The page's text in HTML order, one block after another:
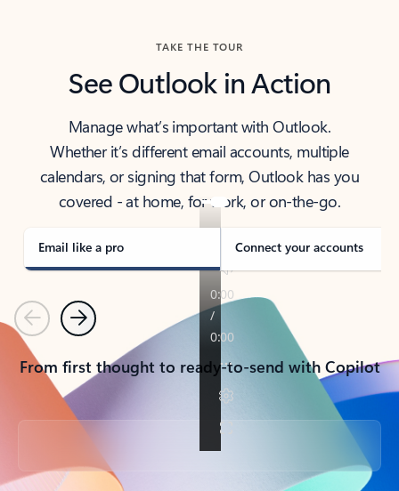
TAKE THE TOUR
See Outlook in Action
Manage what’s important with Outlook.
Whether it’s different email accounts, multiple
calendars, or signing that form, Outlook has you
covered - at home, for work, or on-the-go.
Email like a pro Connect your accounts
PreviousNext
From first thought to ready-to-send with Copilot
Back to tabs